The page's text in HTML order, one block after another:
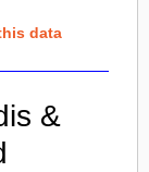
data
&